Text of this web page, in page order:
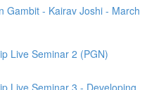
Gambit - Kairav Joshi - March
Live Seminar 2 (PGN)
Live Seminar 3 - Developing